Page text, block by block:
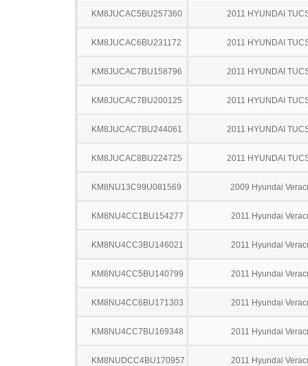
KM8JUCAC5BU257360 2011 HYUNDAI
KM8JUCAC6BU231172 2011 HYUNDAI
KM8JUCAC7BU158796 2011 HYUNDAI
KM8JUCAC7BU200125 2011 HYUNDAI
KM8JUCAC7BU244061 2011 HYUNDAI
KM8JUCAC8BU224725 2011 HYUNDAI
KM8NU13C99U081569 2009 Hyundai
KM8NU4CC1BU154277 2011 Hyundai
KM8NU4CC3BU146021 2011 Hyundai
KM8NU4CC5BU140799 2011 Hyundai
KM8NU4CC6BU171303 2011 Hyundai
KM8NU4CC7BU169348 2011 Hyundai
KM8NUDCC4BU170957 2011 Hyundai